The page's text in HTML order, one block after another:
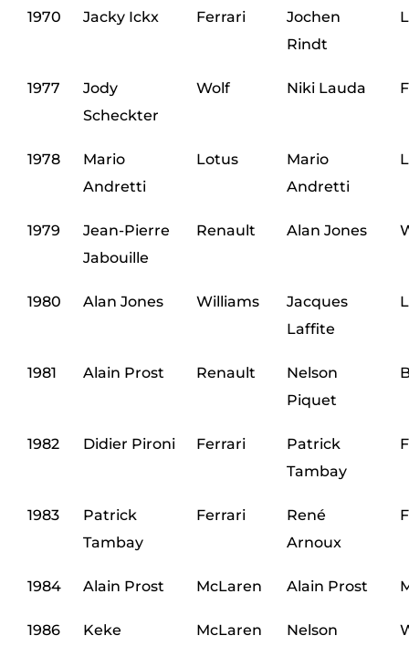
1970 Jacky Ickx Ferrari
Jochen
Rindt
1977
Jody
Scheckter
Wolf Niki Lauda
1978
Mario
Andretti
Lotus
Mario
Andretti
1979
Jean-Pierre
Jabouille
Renault Alan Jones
1980 Alan Jones Williams
Jacques
Laffite
1981 Alain Prost Renault
Nelson
Piquet
1982 Didier Pironi Ferrari
Patrick
Tambay
1983
Patrick
Tambay
Ferrari
René
Arnoux
1984 Alain Prost McLaren Alain Prost
1986
Keke
McLaren
Nelson